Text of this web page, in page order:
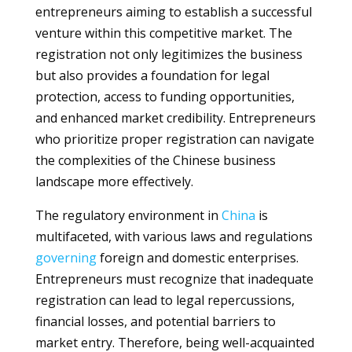
entrepreneurs aiming to establish a successful
venture within this competitive market. The
registration not only legitimizes the business
but also provides a foundation for legal
protection, access to funding opportunities,
and enhanced market credibility. Entrepreneurs
who prioritize proper registration can navigate
the complexities of the Chinese business
landscape more effectively.
The regulatory environment in China is
multifaceted, with various laws and regulations
governingforeign and domestic enterprises.
Entrepreneurs must recognize that inadequate
registration can lead to legal repercussions,
financial losses, and potential barriers to
market entry. Therefore, being well-acquainted